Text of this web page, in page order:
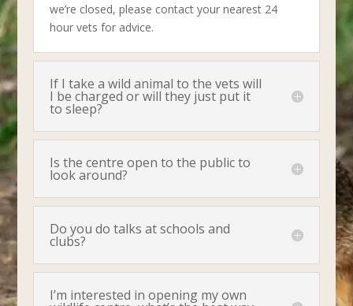
we’re closed, please contact your nearest 24
hour vets for advice.
If I take a wild animal to the vets will
I be charged or will they just put it
to sleep?
Is the centre open to the public to
look around?
Do you do talks at schools and
clubs?
I’m interested in opening my own